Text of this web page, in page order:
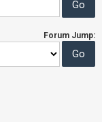
Forum Jump: